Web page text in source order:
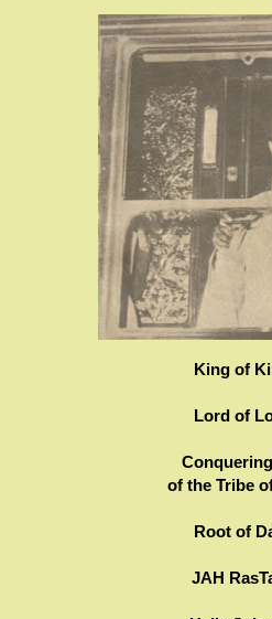
King of
Lord of
of the Tribe
Root of
JAH